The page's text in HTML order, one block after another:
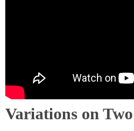
Variations on